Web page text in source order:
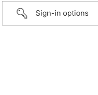
Sign-in options